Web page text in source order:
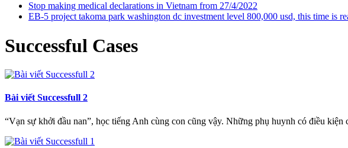
Stop making medical declarations in Vietnam from 27/4/2022
EB-5 project takoma park washington dc investment level 800,000 usd, this time is
Successful Cases
Bài viết Successfull 2
“Vạn sự khởi đầu nan”, học tiếng Anh cùng con cũng vậy. Những phụ huynh có điều